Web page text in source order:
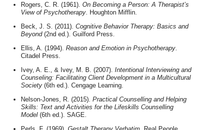
Rogers, C. R. (1961). On Becoming a Person: A Therapist’s
View of Psychotherapy. Houghton Mifflin.
Beck, J. S. (2011). Cognitive Behavior Therapy: Basics and
Beyond(2nd ed.). Guilford Press.
Ellis, A. (1994). Reason and Emotion in Psychotherapy.
Citadel Press.
Ivey, A. E., & Ivey, M. B. (2007). Intentional Interviewing and
Counseling: Facilitating Client Development in a Multicultural
Society(6th ed.). Cengage Learning.
Nelson-Jones, R. (2015). Practical Counselling and Helping
Skills: Text and Activities for the Lifeskills Counselling
Model(6th ed.). SAGE.
Perls, F. (1969). Gestalt Therapy Verbatim. Real People